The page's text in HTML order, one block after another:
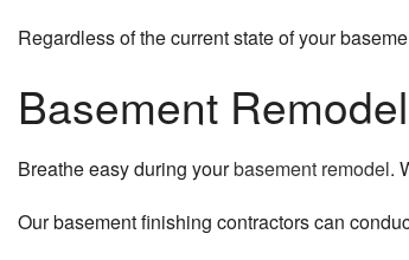
Regardless of the current state of your
Basement
Breathe easy during yourbasement remodel.
Our basement finishing contractors can